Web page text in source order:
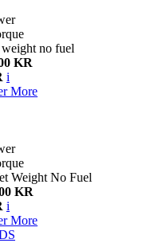
no fuel
KR
i
More
Weight No Fuel
KR
i
More